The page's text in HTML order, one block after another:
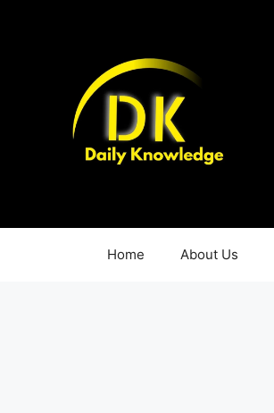
Home About Us